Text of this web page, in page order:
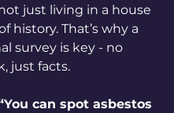
just living in a house
history. That’s why a
survey is key - no
just facts.
can spot asbestos